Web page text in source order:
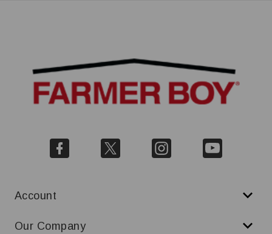
Account
Our Company